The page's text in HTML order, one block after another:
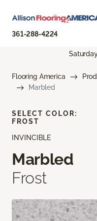
361-288-4224
Flooring America
Marbled
INVINCIBLE
Marbled
Frost
SELECT COLOR:
FROST